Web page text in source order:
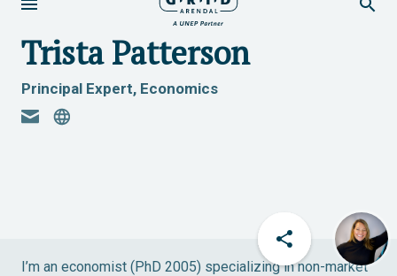
Trista Patterson
Principal Expert, Economics
I’m an economist (PhD 2005) specializing in non-market